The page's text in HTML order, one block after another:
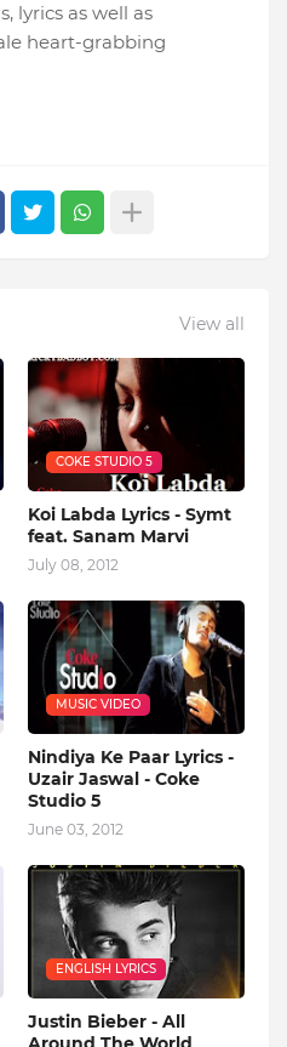
lyrics as well as
heart-grabbing
View all
COKE STUDIO 5
Koi Labda Lyrics - Symt
feat. Sanam Marvi
July 08, 2012
MUSIC VIDEO
Nindiya Ke Paar Lyrics -
Uzair Jaswal - Coke
Studio 5
June 03, 2012
ENGLISH LYRICS
Justin Bieber - All